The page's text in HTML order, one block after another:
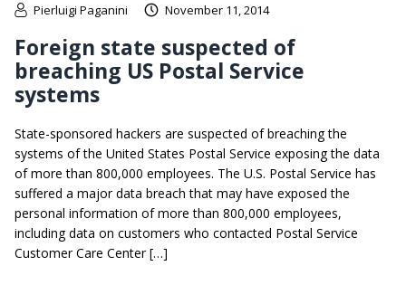
Pierluigi Paganini November 11, 2014
Foreign state suspected of
breaching US Postal Service
systems
State-sponsored hackers are suspected of breaching the
systems of the United States Postal Service exposing the data
of more than 800,000 employees. The U.S. Postal Service has
suffered a major data breach that may have exposed the
personal information of more than 800,000 employees,
including data on customers who contacted Postal Service
Customer Care Center […]